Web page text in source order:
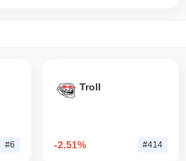
#6
Troll
-2.51% #414